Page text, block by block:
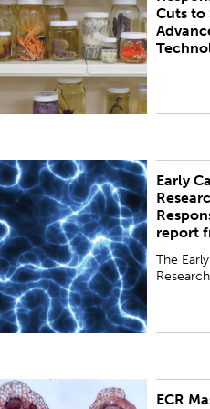
Cuts to
Early
report
The
Early Career Researcher Forum
Royal Society Te Apārangi has
first report from the Science
(SSAG) and the Go...
ECR
Masterclass was a rare